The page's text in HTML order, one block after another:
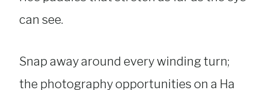
can see.
Snap away around every winding turn;
the photography opportunities on a Ha